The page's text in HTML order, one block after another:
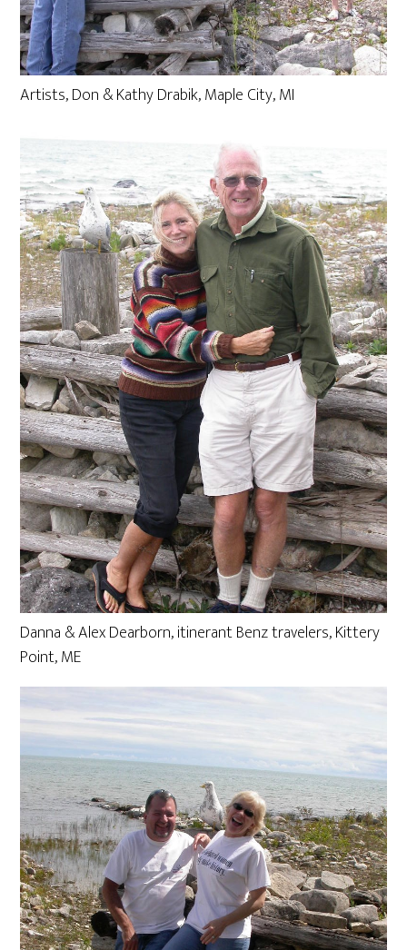
Artists, Don & Kathy Drabik, Maple City, MI
Danna & Alex Dearborn, itinerant Benz travelers, Kittery
Point, ME